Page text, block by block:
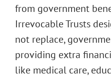
from government
Irrevocable Trusts
not replace,
providing extra
like medical care,